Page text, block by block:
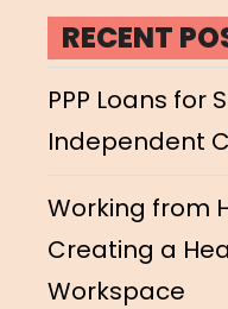
RECENT
PPP Loans for
Independent
Working from
Creating a
Workspace